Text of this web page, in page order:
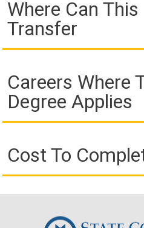
Where Can This
Transfer
Careers Where
Degree Applies
Cost To